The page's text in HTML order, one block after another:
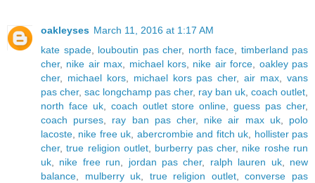
oakleyses March 11, 2016 at 1:17 AM
kate spade, louboutin pas cher, north face
timberland pas
cher, nike air max michael kors nike air force
oakley pas
cher, michael kors, michael kors pas cher,air max ,vans
pas cher, sac longchamp pas cher, ray ban uk coach outlet
north face uk, coach outlet store online ,guess pas cher,
coach purses
ray ban pas cher, nike air max uk, polo
lacoste nike free uk abercrombie and fitch uk
hollister pas
cher,true religion outlet burberry pas cher, nike roshe run
uk
nike free run jordan pas cher, ralph lauren uk, new
balance
mulberry uk true religion outlet,converse pas